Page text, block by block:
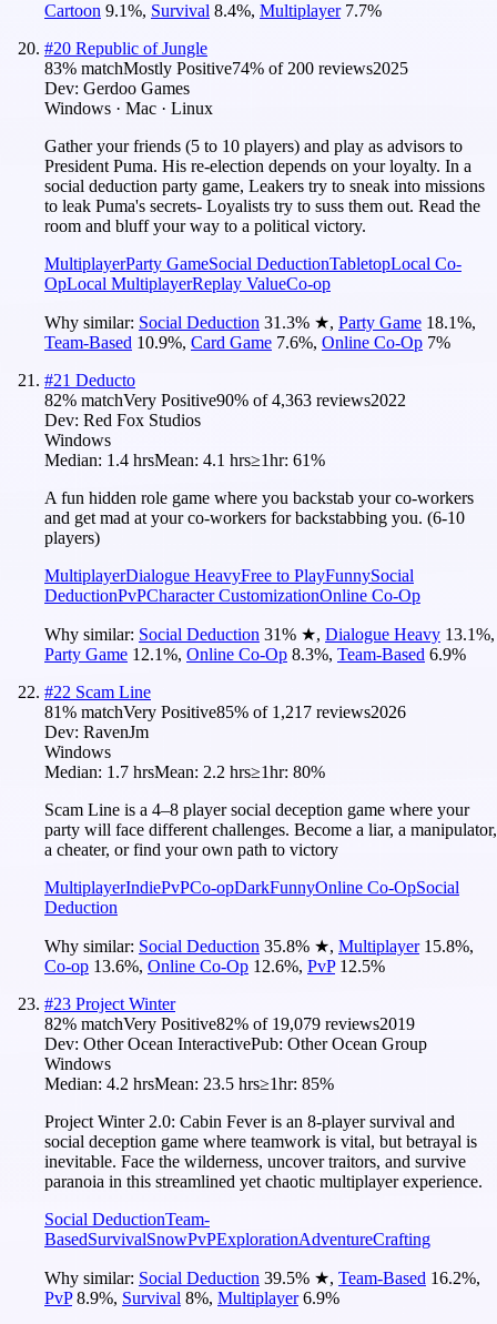
Cartoon 9.1%, Survival 8.4%, Multiplayer 7.7%
#20 Republic of Jungle
83% matchMostly Positive74% of200 reviews2025
Dev: Gerdoo Games
Windows · Mac · Linux
Gather your friends (5 to 10 players) and play as advisors to
President Puma. His re-election depends on your loyalty. In a
social deduction party game, Leakers try to sneak into missions
to leak Puma's secrets- Loyalists try to suss them out. Read the
room and bluff your way to a political victory.
MultiplayerParty GameSocial DeductionTabletopLocal Co-
OpLocal MultiplayerReplay ValueCo-op
Why similar: Social Deduction 31.3% ★, Party Game 18.1%,
Team-Based 10.9%, Card Game 7.6%, Online Co-Op 7%
#21 Deducto
82% matchVery Positive90% of4,363 reviews2022
Dev: Red Fox Studios
Windows
Median: 1.4 hrsMean: 4.1 hrs≥1hr: 61%
A fun hidden role game where you backstab your co-workers
and get mad at your co-workers for backstabbing you. (6-10
players)
MultiplayerDialogue HeavyFree to PlayFunnySocial
DeductionPvPCharacter CustomizationOnline Co-Op
Why similar: Social Deduction 31% ★, Dialogue Heavy 13.1%,
Party Game 12.1%, Online Co-Op 8.3%, Team-Based 6.9%
#22 Scam Line
81% matchVery Positive85% of 1,217 reviews2026
Dev: RavenJm
Windows
Median: 1.7 hrsMean: 2.2 hrs≥1hr: 80%
Scam Line is a 4–8 player social deception game where your
party will face different challenges. Become a liar, a manipulator,
a cheater, or find your own path to victory
MultiplayerIndiePvPCo-opDarkFunnyOnline Co-OpSocial
Deduction
Why similar: Social Deduction 35.8% ★, Multiplayer 15.8%,
Co-op 13.6%, Online Co-Op 12.6%, PvP 12.5%
#23 Project Winter
82% matchVery Positive82% of 19,079 reviews2019
Dev: Other Ocean InteractivePub: Other Ocean Group
Windows
Median: 4.2 hrsMean: 23.5 hrs≥1hr: 85%
Project Winter 2.0: Cabin Fever is an 8-player survival and
social deception game where teamwork is vital, but betrayal is
inevitable. Face the wilderness, uncover traitors, and survive
paranoia in this streamlined yet chaotic multiplayer experience.
Social DeductionTeam-
BasedSurvivalSnowPvPExplorationAdventureCrafting
Why similar: Social Deduction 39.5% ★, Team-Based 16.2%,
PvP 8.9%, Survival 8%, Multiplayer 6.9%